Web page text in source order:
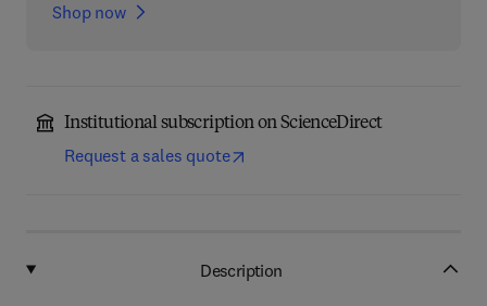
Shop now
Institutional subscription on ScienceDirect
Request a sales quote
Description